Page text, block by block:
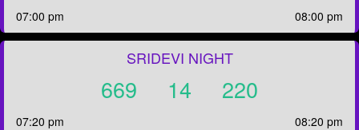
07:00 pm 08:00 pm
SRIDEVI NIGHT
669 14 220
07:20 pm 08:20 pm